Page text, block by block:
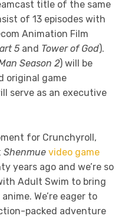
title of the same
of 13 episodes with
Animation Film
5and Tower of God).
Season 2) will be
original game
serve as an executive
for Crunchyroll,
Shenmue video game
years ago and we’re so
Adult Swim to bring
We’re eager to
packed adventure